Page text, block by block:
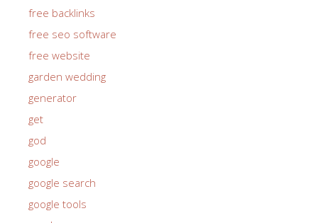
free backlinks
free seo software
free website
garden wedding
generator
get
god
google
google search
google tools